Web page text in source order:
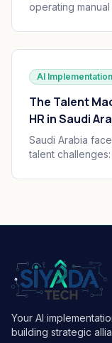
operating
practice,
defend.
AI Implementation
The Talent
HR in Saudi
Saudi Arabia
talent
transformation
Your AI
building strategic